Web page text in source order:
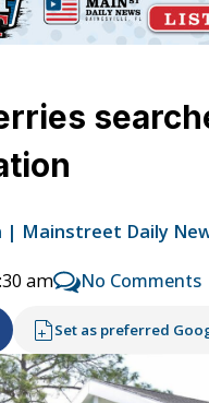
| Mainstreet Daily
am No Comments
Set as preferred